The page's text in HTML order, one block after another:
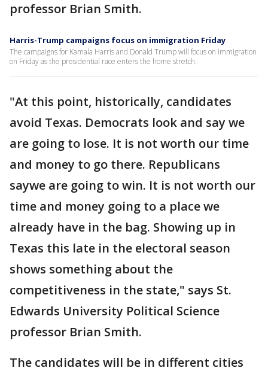
professor Brian Smith.
Harris-Trump campaigns focus on immigration Friday
The campaigns for Kamala Harris and Donald Trump will focus on immigration
on Friday as the presidential race enters the home stretch.
"At this point, historically, candidates
avoid Texas. Democrats look and say we
are going to lose. It is not worth our time
and money to go there. Republicans
saywe are going to win. It is not worth our
time and money going to a place we
already have in the bag. Showing up in
Texas this late in the electoral season
shows something about the
competitiveness in the state," says St.
Edwards University Political Science
professor Brian Smith.
The candidates will be in different cities